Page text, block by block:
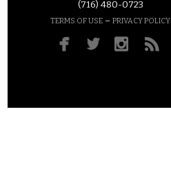
(716) 480-0723
TERMS OF USE – PRIVACY POLICY